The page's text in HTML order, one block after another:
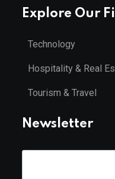
Explore Our
Technology
Hospitality & Real
Tourism & Travel
Newsletter